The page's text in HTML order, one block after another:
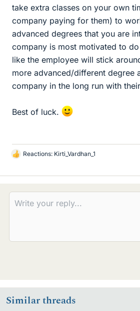
take extra classes on your own
company paying for them) to
advanced degrees that you are
company is most motivated to
like the employee will stick
more advanced/different degree
company in the long run with
Best of luck.
L
k
s
Reactions: Kirti_Vardhan_1
Similar threads